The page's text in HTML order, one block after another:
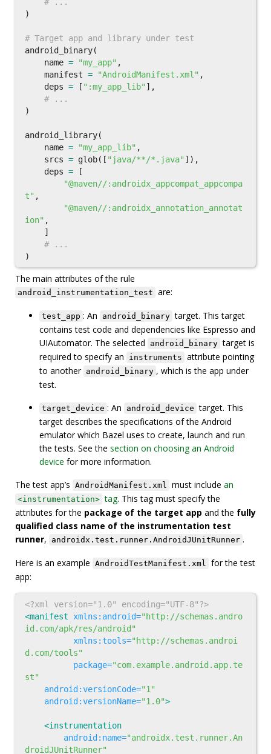
)
android_binary(
name = "my_app" ,
manifest = "AndroidManifest.xml" ,
deps = [ ":my_app_lib" ],
)
android_library(
name = "my_app_lib" ,
srcs = glob([ "java/**/*.java" ]),
deps =
[
"@maven//:androidx_appcompat_appcompa
t" ,
"@maven//:androidx_annotation_annotat
ion" ,
]
)
The main attributes of the rule
android_instrumentation_test are:
test_app : An android_binary target. This target
contains test code and dependencies like Espresso and
UIAutomator. The selected
android_binary target is
required to specify an
instruments attribute pointing
to another android_binary , which is the app under
test.
target_device : An android_device target. This
target describes the specifications of the Android
emulator which Bazel uses to create, launch and run
the tests. See the section on choosing an Android
device for more information.
The test app’s AndroidManifest.xml must include an
<instrumentation> tag. This tag must specify the
attributes for the package of the target app and the fully
qualified class name of the instrumentation test
runner, androidx.test.runner.AndroidJUnitRunner .
Here is an example AndroidTestManifest.xml for the test
app:
<?xml version="1.0" encoding="UTF-8"?>
<manifest
xmlns:android="http://schemas.andro
id.com/apk/res/android"
xmlns:tools="http://schemas.androi
d.com/tools"
package="com.example.android.app.te
st"
android:versionCode="1"
android:versionName="1.0">
<instrumentation
android:name="androidx.test.runner.An
droidJUnitRunner"